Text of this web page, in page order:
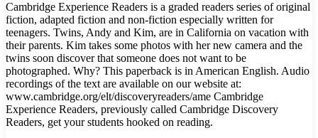
Cambridge Experience Readers is a graded readers series of original
fiction, adapted fiction and non-fiction especially written for
teenagers. Twins, Andy and Kim, are in California on vacation with
their parents. Kim takes some photos with her new camera and the
twins soon discover that someone does not want to be
photographed. Why? This paperback is in American English. Audio
recordings of the text are available on our website at:
www.cambridge.org/elt/discoveryreaders/ame Cambridge
Experience Readers, previously called Cambridge Discovery
Readers, get your students hooked on reading.